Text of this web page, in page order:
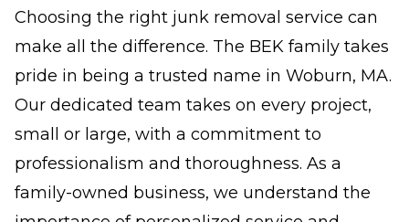
Choosing the right junk removal service can
make all the difference. The BEK family takes
pride in being a trusted name in Woburn, MA.
Our dedicated team takes on every project,
small or large, with a commitment to
professionalism and thoroughness. As a
family-owned business, we understand the